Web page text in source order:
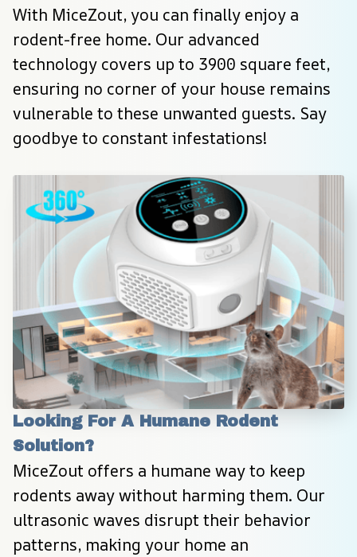
With MiceZout, you can finally enjoy a
rodent-free home. Our advanced
technology covers up to 3900 square feet,
ensuring no corner of your house remains
vulnerable to these unwanted guests. Say
goodbye to constant infestations!
Looking For A Humane Rodent
Solution?
MiceZout offers a humane way to keep
rodents away without harming them. Our
ultrasonic waves disrupt their behavior
patterns, making your home an